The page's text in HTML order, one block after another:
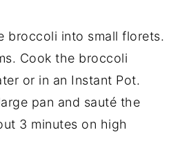
broccoli into small florets.
Cook the broccoli
or in an Instant Pot.
pan and sauté the
3 minutes on high